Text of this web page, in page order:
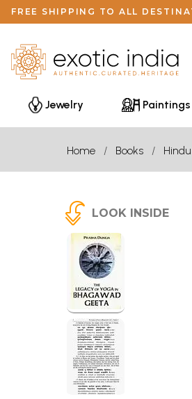
FREE SHIPPING TO ALL
Jewelry Paintings
Home Books Hindu
LOOK INSIDE